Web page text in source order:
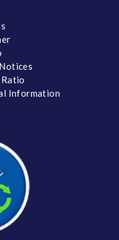
Information